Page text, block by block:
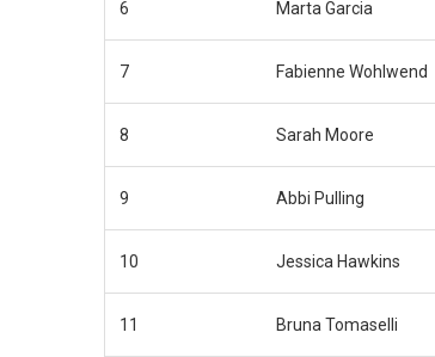
6 Marta Garcia
7 Fabienne Wohlwend
8 Sarah Moore
9 Abbi Pulling
10 Jessica Hawkins
11 Bruna Tomaselli